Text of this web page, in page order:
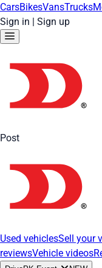
CarsBikesVansTrucks
Sign in | Sign up
Post
Used vehiclesSell your
reviewsVehicle videos